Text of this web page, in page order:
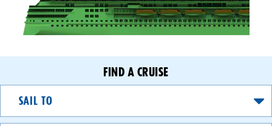
FIND A CRUISE